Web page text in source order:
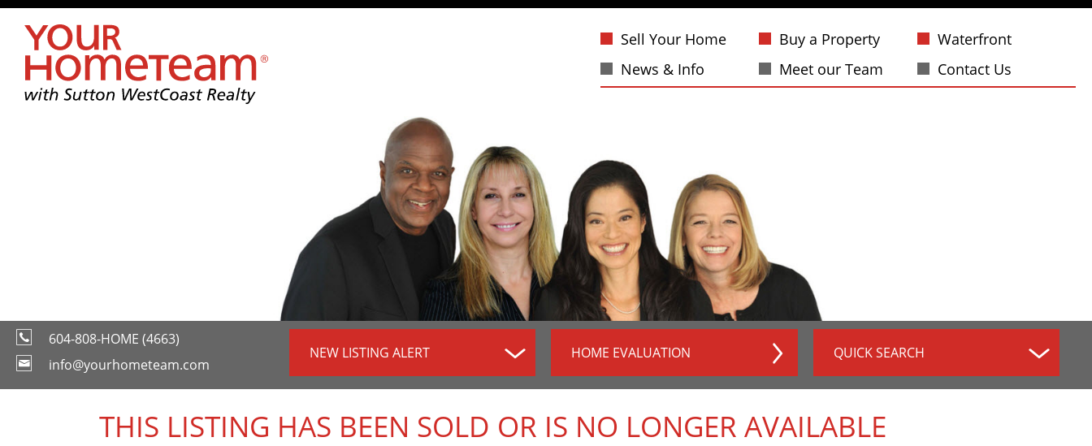
Sell Your Home Buy a Property
Waterfront
News & Info
Meet our Team Contact Us
604-808-HOME (4663)
info@yourhometeam.com
NEW LISTING ALERT HOME EVALUATION QUICK SEARCH
THIS LISTING HAS BEEN SOLD OR IS NO LONGER AVAILABLE